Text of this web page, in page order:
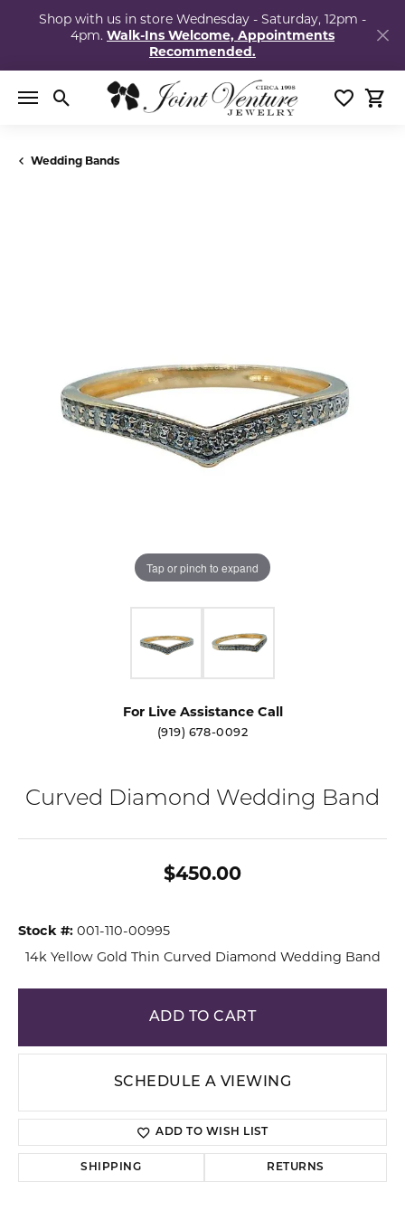
Shop with us in store Wednesday - Saturday, 12pm -
4pm. Walk-Ins Welcome, Appointments
Recommended.
Toggle Search Menu Toggle
Wedding Bands
Tap or pinch to expand
For Live Assistance Call
(919) 678-0092
Curved Diamond Wedding Band
$450.00
Stock #: 001-110-00995
14k Yellow Gold Thin Curved Diamond Wedding Band
ADD TO CART
SCHEDULE A VIEWING
ADD TO WISH LIST
SHIPPING RETURNS